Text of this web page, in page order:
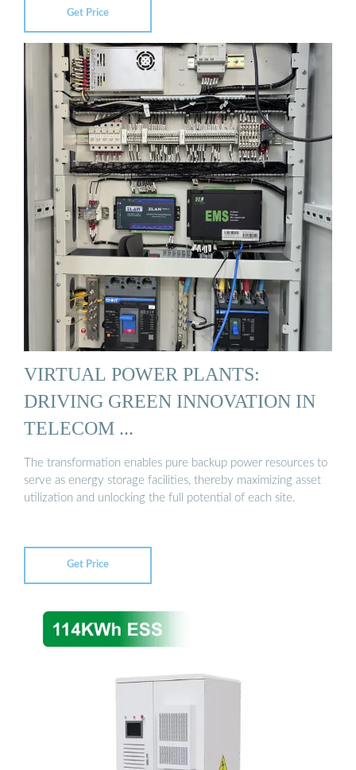
Get Price
VIRTUAL POWER PLANTS:
DRIVING GREEN INNOVATION IN
TELECOM ...
The transformation enables pure backup power resources to
serve as energy storage facilities, thereby maximizing asset
utilization and unlocking the full potential of each site.
Get Price